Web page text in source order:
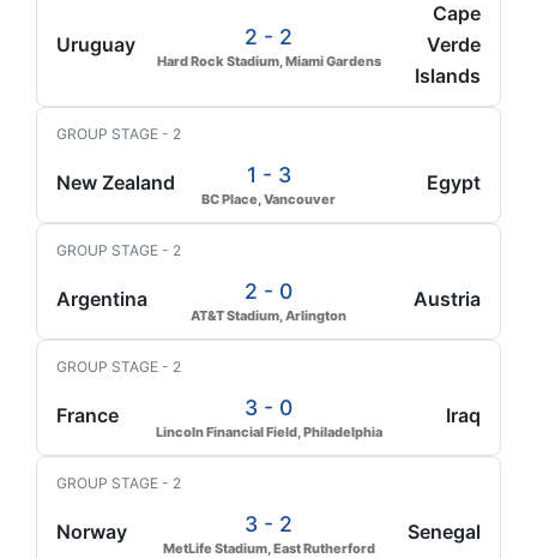
Uruguay 2 - 2
Hard Rock Stadium, Miami Gardens
Cape
Verde
Islands
GROUP STAGE - 2
New Zealand 1 - 3
BC Place, Vancouver
Egypt
GROUP STAGE - 2
Argentina 2 - 0
AT&T Stadium, Arlington
Austria
GROUP STAGE - 2
France 3 - 0
Lincoln Financial Field, Philadelphia
Iraq
GROUP STAGE - 2
Norway 3 - 2
MetLife Stadium, East Rutherford
Senegal